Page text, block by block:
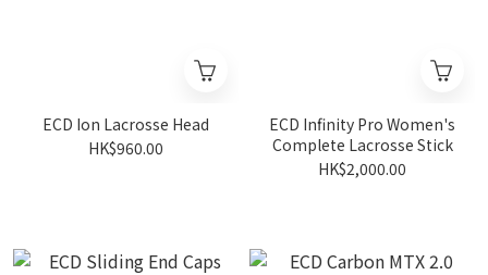
ECD Ion Lacrosse Head
HK$960.00
ECD Infinity Pro Women's
Complete Lacrosse Stick
HK$2,000.00